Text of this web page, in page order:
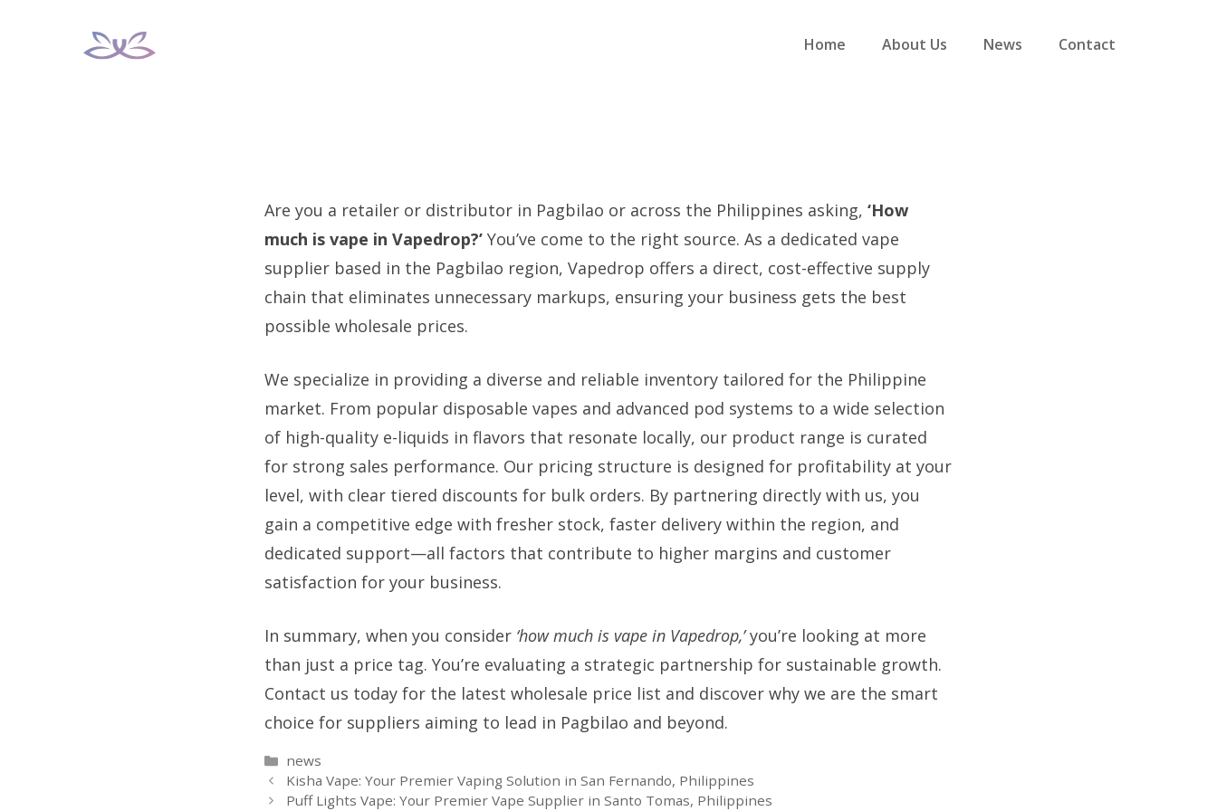
Home About Us News Contact
Are you a retailer or distributor in Pagbilao or across the Philippines asking, ‘How
much is vape in Vapedrop?’ You’ve come to the right source. As a dedicated vape
supplier based in the Pagbilao region, Vapedrop offers a direct, cost-effective supply
chain that eliminates unnecessary markups, ensuring your business gets the best
possible wholesale prices.
We specialize in providing a diverse and reliable inventory tailored for the Philippine
market. From popular disposable vapes and advanced pod systems to a wide selection
of high-quality e-liquids in flavors that resonate locally, our product range is curated
for strong sales performance. Our pricing structure is designed for profitability at your
level, with clear tiered discounts for bulk orders. By partnering directly with us, you
gain a competitive edge with fresher stock, faster delivery within the region, and
dedicated support—all factors that contribute to higher margins and customer
satisfaction for your business.
In summary, when you consider ‘how much is vape in Vapedrop,’you’re looking at more
than just a price tag. You’re evaluating a strategic partnership for sustainable growth.
Contact us today for the latest wholesale price list and discover why we are the smart
choice for suppliers aiming to lead in Pagbilao and beyond.
Categories
news
Kisha Vape: Your Premier Vaping Solution in San Fernando, Philippines
Puff Lights Vape: Your Premier Vape Supplier in Santo Tomas, Philippines